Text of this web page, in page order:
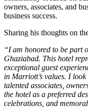
owners, associates, and
business success.
Sharing his thoughts on
“I am honored to be part
Ghaziabad. This hotel
exceptional guest
in Marriott’s values. I
talented associates,
the hotel as a preferred
celebrations, and